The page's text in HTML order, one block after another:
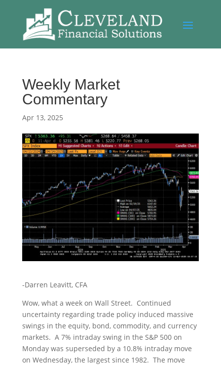
Weekly Market
Commentary
Apr 13, 2025
-Darren Leavitt, CFA
Wow, what a week on Wall Street. Continued
uncertainty regarding trade policy induced massive
swings in the equity, bond, commodity, and currency
markets. A 7% intraday swing in the S&P 500 on
Monday was superseded by a 10.8% intraday move
on Wednesday, the largest since 1982. The move